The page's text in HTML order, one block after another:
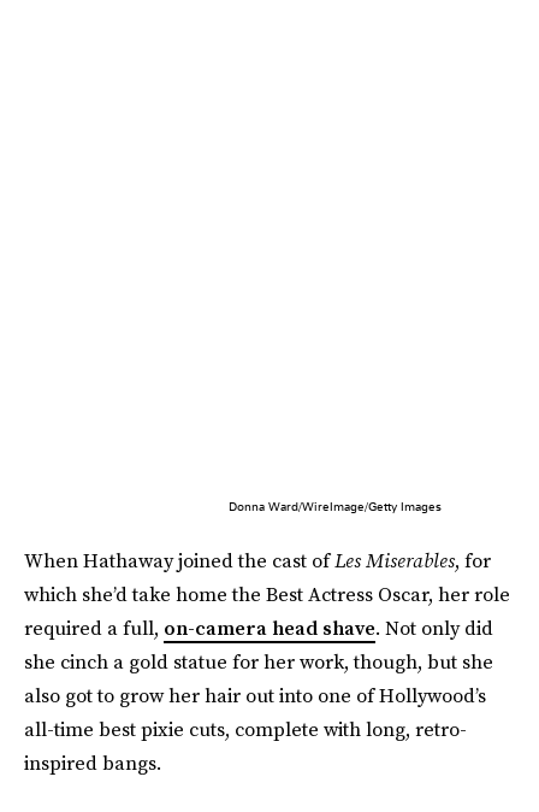
Donna Ward/WireImage/Getty Images
When Hathaway joined the cast ofLes Miserables, for
which she’d take home the Best Actress Oscar, her role
required a full, on-camera head shave. Not only did
she cinch a gold statue for her work, though, but she
also got to grow her hair out into one of Hollywood’s
all-time best pixie cuts, complete with long, retro-
inspired bangs.